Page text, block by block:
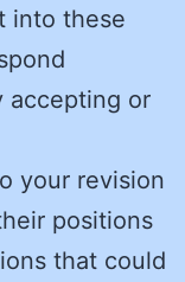
into these
accepting or
your revision
positions
that could